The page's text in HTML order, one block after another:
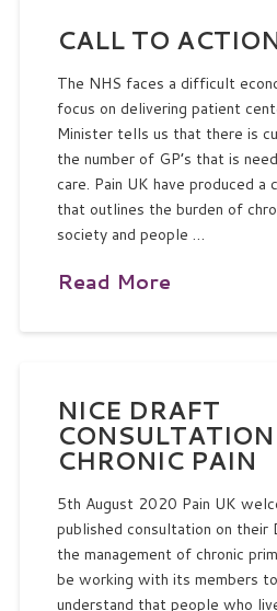
CALL TO
The NHS faces a difficult
focus on delivering patient
Minister tells us that there is
the number of GP’s that is
care. Pain UK have produced
that outlines the burden of
society and people …
Read More
NICE DRAFT
CHRONIC PAIN
5th August 2020 Pain UK
published consultation on their
the management of chronic
be working with its members
understand that people who